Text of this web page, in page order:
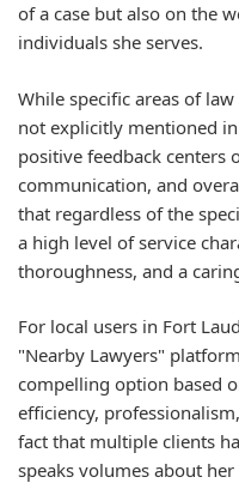
of a case but also on the
individuals she serves.
While specific areas of
not explicitly mentioned
positive feedback centers
communication, and
that regardless of the
a high level of service
thoroughness, and a
For local users in Fort
"Nearby Lawyers"
compelling option based
efficiency,
fact that multiple clients
speaks volumes about